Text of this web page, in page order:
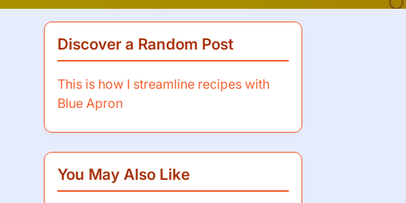
Discover a Random Post
This is how I streamline recipes with
Blue Apron
You May Also Like